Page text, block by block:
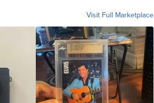
Visit Full Marketplace